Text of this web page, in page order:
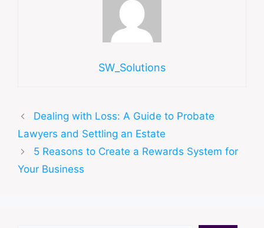
SW_Solutions
Dealing with Loss: A Guide to Probate
Lawyers and Settling an Estate
5 Reasons to Create a Rewards System for
Your Business